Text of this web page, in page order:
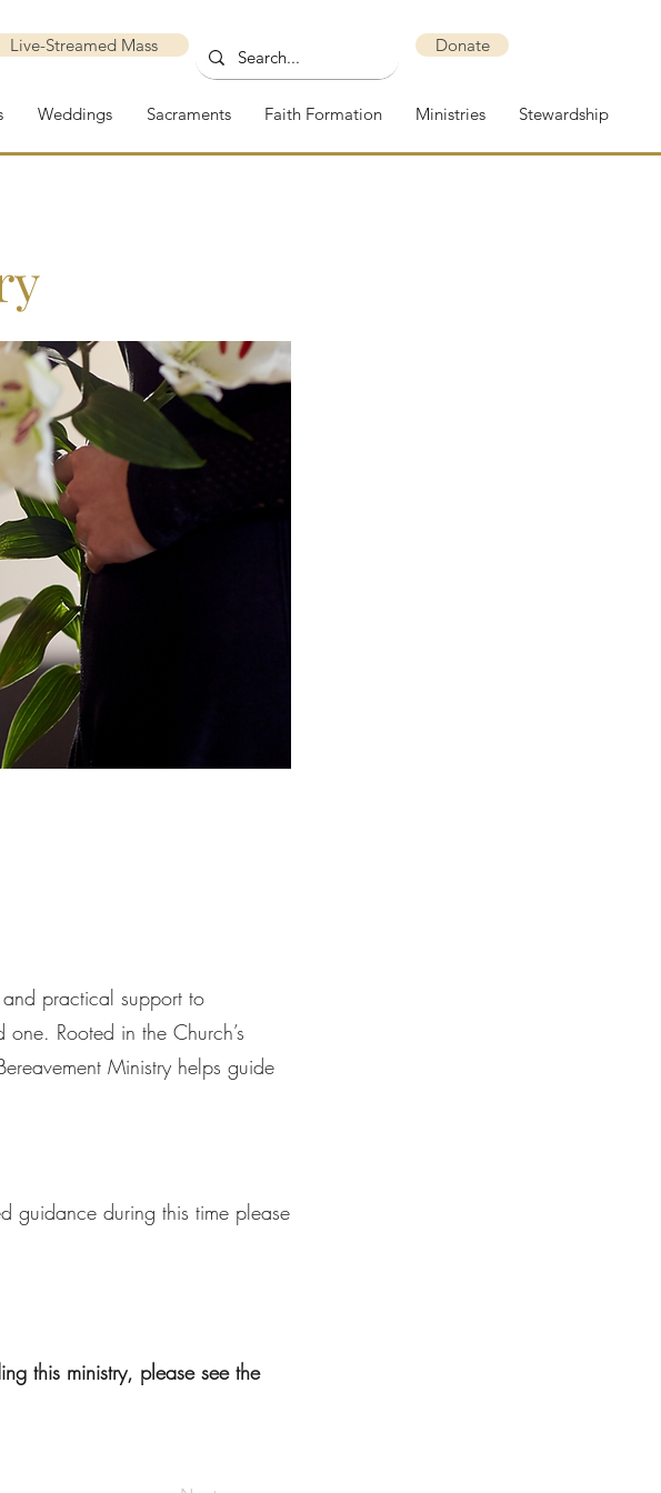
Live-Streamed Mass Donate
Weddings Sacraments Faith Formation Ministries Stewardship
practical support to
Rooted in the Church’s
Ministry helps guide
guidance during this time please
this ministry, please see the